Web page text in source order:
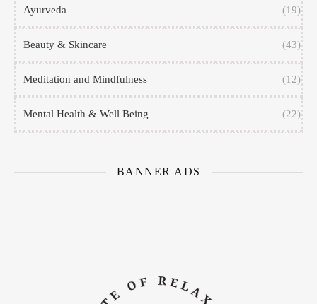
Ayurveda (19)
Beauty & Skincare (43)
Meditation and Mindfulness (12)
Mental Health & Well Being (22)
BANNER ADS